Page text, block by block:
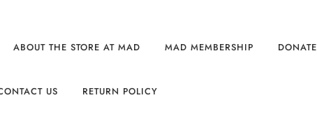
ABOUT THE STORE AT MAD MAD MEMBERSHIP DONATE
US RETURN POLICY